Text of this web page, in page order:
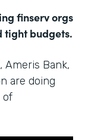
finserv orgs
tight budgets.
Ameris Bank,
are doing
of